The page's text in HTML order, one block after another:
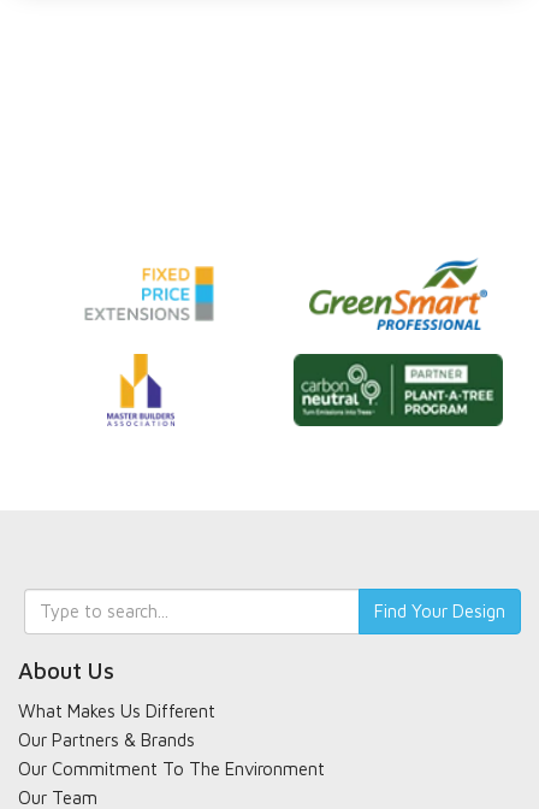
Keyword
search
Find Your Design
About Us
What Makes Us Different
Our Partners & Brands
Our Commitment To The Environment
Our Team